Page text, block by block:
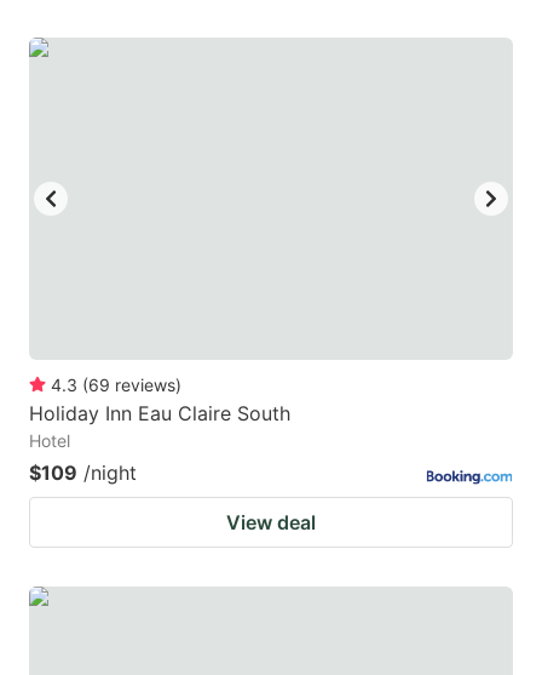
4.3 (69 reviews)
Holiday Inn Eau Claire South
Hotel
$109 /night
View deal